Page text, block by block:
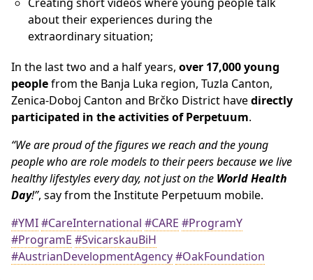
about their experiences during the
extraordinary situation;
In the last two and a half years, over 17,000 young
peoplefrom the Banja Luka region, Tuzla Canton,
Zenica-Doboj Canton and Brčko District havedirectly
participated in the activities of Perpetuum.
“We are proud of the figures we reach and the young
people who are role models to their peers because we live
healthy lifestyles every day, not just on the World Health
Day!”, say from the Institute Perpetuum mobile.
#YMI#CareInternational #CARE #ProgramY
#ProgramE #SvicarskauBiH
#AustrianDevelopmentAgency#OakFoundation